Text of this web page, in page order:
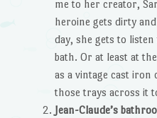
me to her creator,
heroine gets dirty
day, she gets to
bath. Or at least at
as a vintage cast
those trays across it
Jean-Claude’s